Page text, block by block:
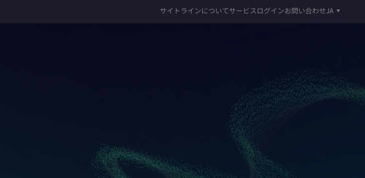
サイトラインについてサービスログインお問い合わせJA